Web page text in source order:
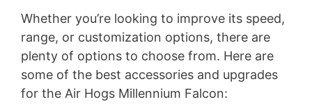
Whether you’re looking to improve its speed,
range, or customization options, there are
plenty of options to choose from. Here are
some of the best accessories and upgrades
for the Air Hogs Millennium Falcon: